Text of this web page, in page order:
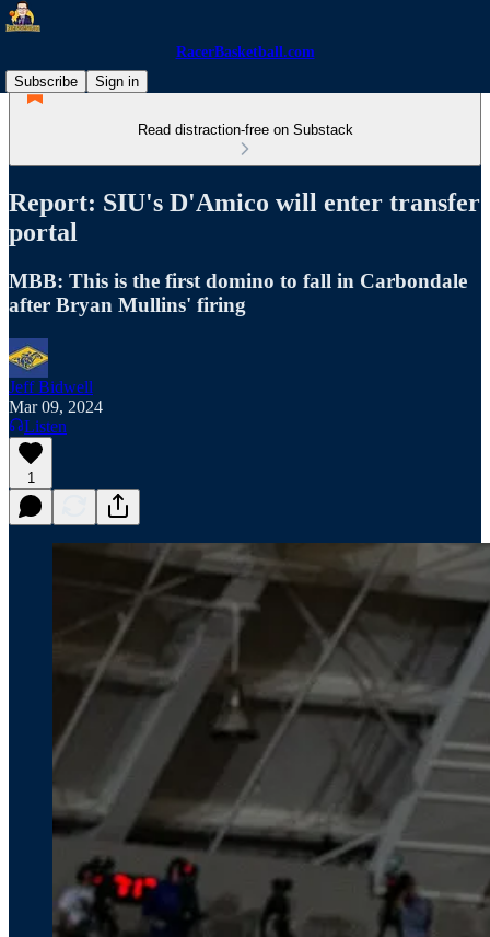
RacerBasketball.com
Subscribe
Sign in
Read distraction-free on Substack
Report: SIU's D'Amico will enter transfer
portal
MBB: This is the first domino to fall in Carbondale
after Bryan Mullins' firing
Jeff Bidwell
Mar 09, 2024
Listen
1